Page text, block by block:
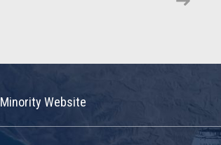
Minority Website